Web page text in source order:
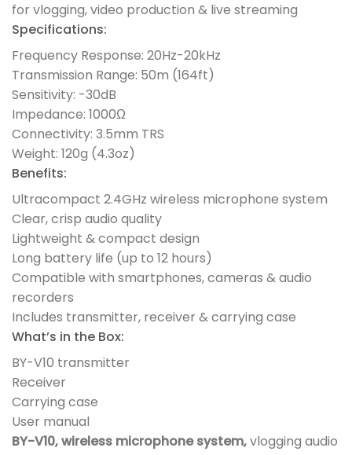
for vlogging, video production & live streaming
Specifications:
Frequency Response: 20Hz-20kHz
Transmission Range: 50m (164ft)
Sensitivity: -30dB
Impedance: 1000Ω
Connectivity: 3.5mm TRS
Weight: 120g (4.3oz)
Benefits:
Ultracompact 2.4GHz wireless microphone system
Clear, crisp audio quality
Lightweight & compact design
Long battery life (up to 12 hours)
Compatible with smartphones, cameras & audio
recorders
Includes transmitter, receiver & carrying case
What’s in the Box:
BY-V10 transmitter
Receiver
Carrying case
User manual
BY-V10,wireless microphone system,vlogging audio